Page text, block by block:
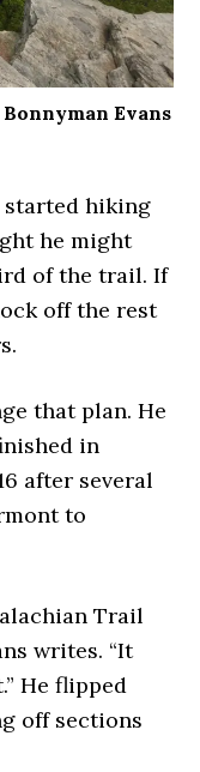
Evans
started hiking
he might
of the trail. If
off the rest
that plan. He
in
after several
to
Trail
writes. “It
He flipped
off sections